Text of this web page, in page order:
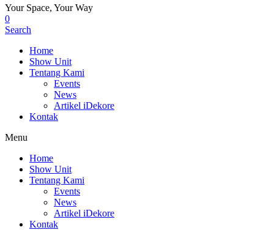
Your Space, Your Way
0
Search
Home
Show Unit
Tentang Kami
Events
News
Artikel iDekore
Kontak
Menu
Home
Show Unit
Tentang Kami
Events
News
Artikel iDekore
Kontak